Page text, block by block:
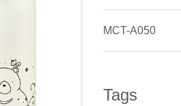
MCT-A050
Tags